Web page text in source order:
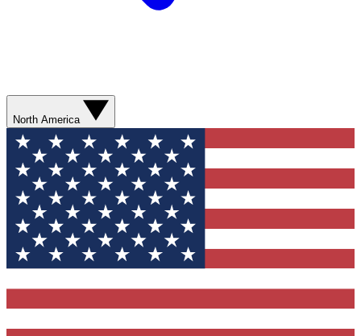
North America